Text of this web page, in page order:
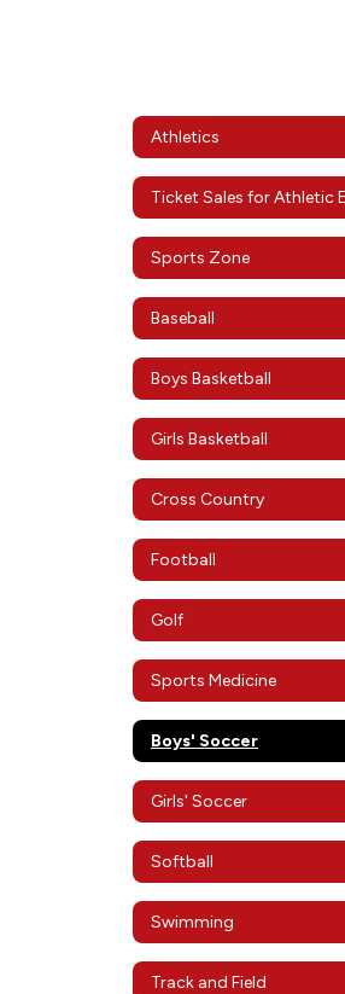
Athletics
Ticket Sales for Athletic
Sports Zone
Baseball
Boys Basketball
Girls Basketball
Cross Country
Football
Golf
Sports Medicine
Boys' Soccer
Girls' Soccer
Softball
Swimming
Track and Field